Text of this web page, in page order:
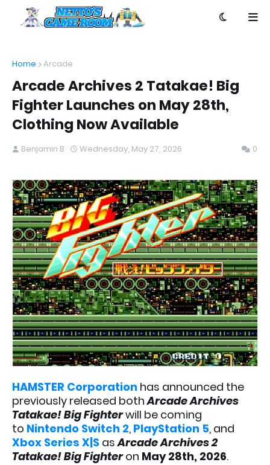
Home Arcade
Arcade Archives 2 Tatakae! Big
Fighter Launches on May 28th,
Clothing Now Available
Benjamin B Wednesday, May 27, 2026 0
HAMSTER Corporation has announced the
previously released bothArcade Archives
Tatakae! Big Fighterwill be coming
to Nintendo Switch 2, PlayStation 5, and
Xbox Series X|S asArcade Archives 2
Tatakae! Big Fighteron May 28th, 2026.